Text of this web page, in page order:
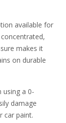
available for
makes it
on durable
using a 0-
damage
car paint.